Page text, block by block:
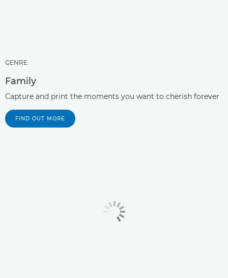
GENRE
Family
Capture and print the moments you want to cherish forever
FIND OUT MORE